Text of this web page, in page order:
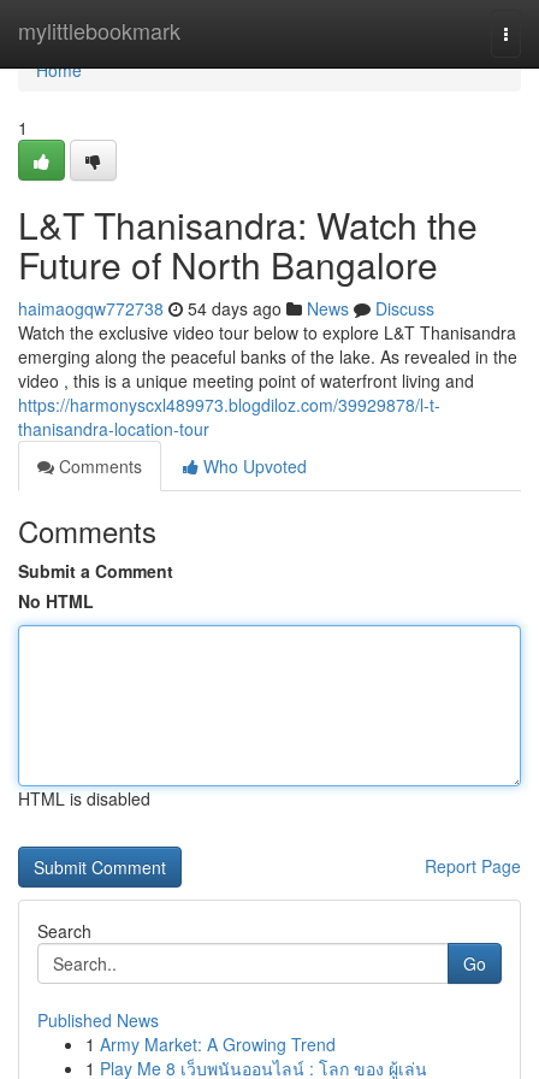
mylittlebookmark
Home
Home
1
L&T Thanisandra: Watch the
Future of North Bangalore
haimaogqw772738 54 days ago News
Discuss
Watch the exclusive video tour below to explore L&T Thanisandra
emerging along the peaceful banks of the lake. As revealed in the
video , this is a unique meeting point of waterfront living and
https://harmonyscxl489973.blogdiloz.com/39929878/l-t-
thanisandra-location-tour
Comments
Who Upvoted
Comments
Submit a Comment
No HTML
HTML is disabled
Report Page
Search
Go
Published News
1 Army Market: A Growing Trend
1 Play Me 8 เว็บพนันออนไลน์ : โลก ของ ผู้เล่น